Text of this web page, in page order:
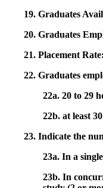
19. Graduates
20. Graduates
21. Placement Rate:
22. Graduates
22a. 20 to 29
22b. at least
23. Indicate the
23a. In a
23b. In